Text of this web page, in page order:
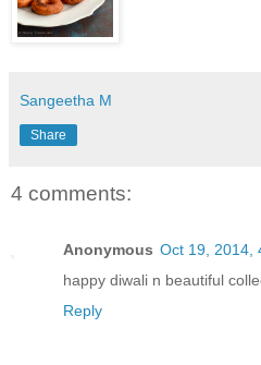
Sangeetha M
Share
4 comments:
Anonymous Oct 19, 2014,
happy diwali n beautiful
Reply